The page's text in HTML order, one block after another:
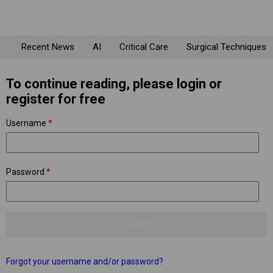
Recent News AI Critical Care Surgical Techniques
To continue reading, please login or
register for free
Username *
Password *
Forgot your username and/or password?